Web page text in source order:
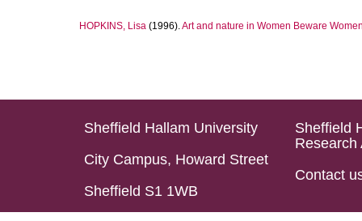
HOPKINS, Lisa (1996).Art and nature in Women Beware
Sheffield Hallam University
City Campus, Howard Street
Sheffield S1 1WB
Sheffield
Research
Contact